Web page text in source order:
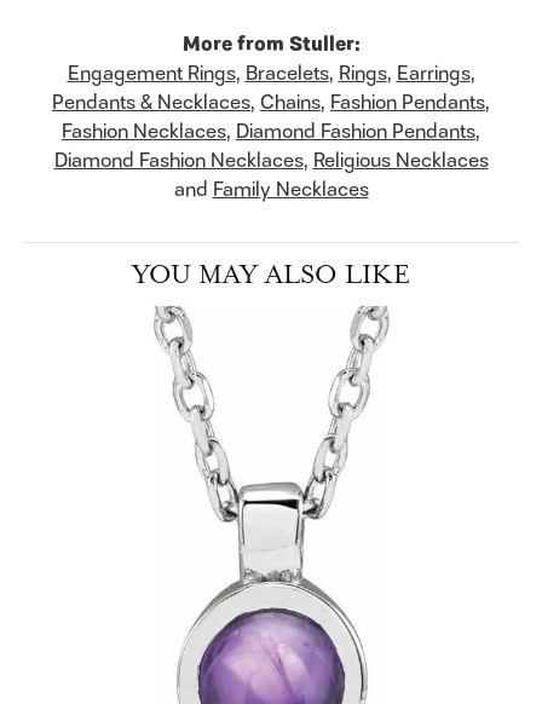
More from Stuller:
Engagement Rings, Bracelets, Rings, Earrings,
Pendants & Necklaces, Chains, Fashion Pendants,
Fashion Necklaces, Diamond Fashion Pendants,
Diamond Fashion Necklaces, Religious Necklaces
and Family Necklaces
YOU MAY ALSO LIKE